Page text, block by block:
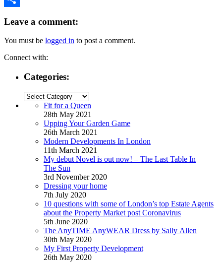
Leave a comment:
You must be logged in to post a comment.
Connect with:
Categories:
Categories:
Fit for a Queen
28th May 2021
Upping Your Garden Game
26th March 2021
Modern Developments In London
11th March 2021
My debut Novel is out now! – The Last Table In
The Sun
3rd November 2020
Dressing your home
7th July 2020
10 questions with some of London’s top Estate Agents
about the Property Market post Coronavirus
5th June 2020
The AnyTIME AnyWEAR Dress by Sally Allen
30th May 2020
My First Property Development
26th May 2020